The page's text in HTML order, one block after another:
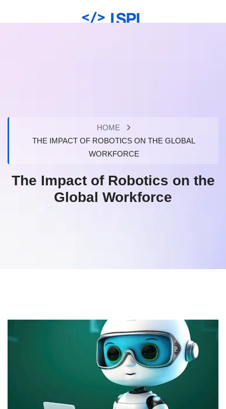
HOME
THE IMPACT OF ROBOTICS ON THE GLOBAL
WORKFORCE
The Impact of Robotics on the
Global Workforce